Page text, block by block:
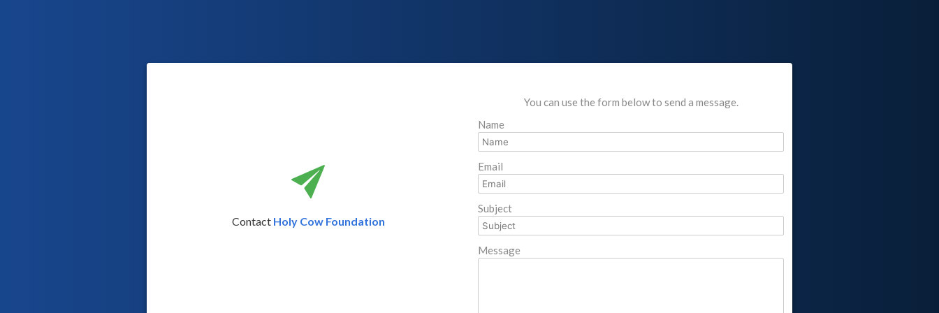
Contact Holy Cow Foundation
You can use the form below to send a message.
Name
Email
Subject
Message